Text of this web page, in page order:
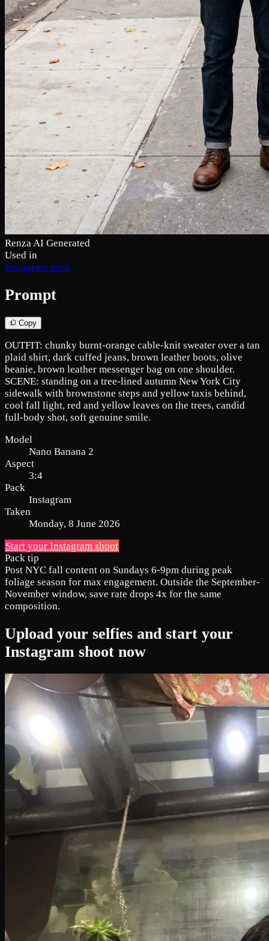
Renza AI Generated
Used in
Instagram pack
Prompt
Copy
OUTFIT: chunky burnt-orange cable-knit sweater over a tan
plaid shirt, dark cuffed jeans, brown leather boots, olive
beanie, brown leather messenger bag on one shoulder.
SCENE: standing on a tree-lined autumn New York City
sidewalk with brownstone steps and yellow taxis behind,
cool fall light, red and yellow leaves on the trees, candid
full-body shot, soft genuine smile.
Model
Nano Banana 2
Aspect
3:4
Pack
Instagram
Taken
Monday, 8 June 2026
Start your Instagram shoot
Pack tip
Post NYC fall content on Sundays 6-9pm during peak
foliage season for max engagement. Outside the September-
November window, save rate drops 4x for the same
composition.
Upload your selfies and start your
Instagram shoot now